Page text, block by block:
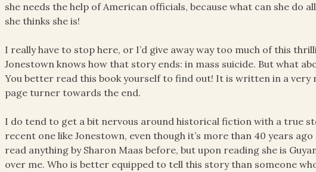
she needs the help of American officials, because what can she do
she thinks she is!
I really have to stop here, or I’d give away way too much of this
Jonestown knows how that story ends: in mass suicide. But what
You better read this book yourself to find out! It is written in a
page turner towards the end.
I do tend to get a bit nervous around historical fiction with a true
recent one like Jonestown, even though it’s more than 40 years
read anything by Sharon Maas before, but upon reading she is
over me. Who is better equipped to tell this story than someone